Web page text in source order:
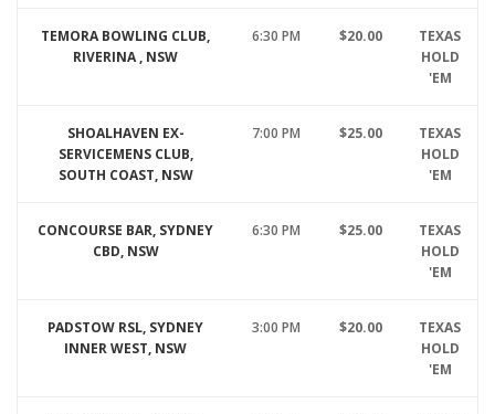
TEMORA BOWLING CLUB,
RIVERINA , NSW
6:30 PM $20.00
TEXAS
HOLD
'EM
SHOALHAVEN EX-
SERVICEMENS CLUB,
SOUTH COAST, NSW
7:00 PM $25.00
TEXAS
HOLD
'EM
CONCOURSE BAR, SYDNEY
CBD, NSW
6:30 PM $25.00
TEXAS
HOLD
'EM
PADSTOW RSL, SYDNEY
INNER WEST, NSW
3:00 PM $20.00
TEXAS
HOLD
'EM